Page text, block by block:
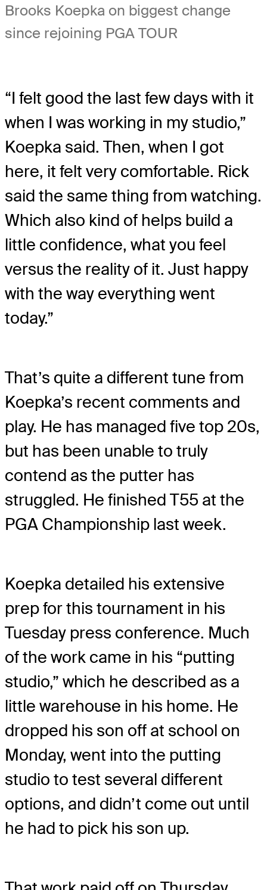
Brooks Koepka on biggest change
since rejoining PGA TOUR
“I felt good the last few days with it
when I was working in my studio,”
Koepka said. Then, when I got
here, it felt very comfortable. Rick
said the same thing from watching.
Which also kind of helps build a
little confidence, what you feel
versus the reality of it. Just happy
with the way everything went
today.”
That’s quite a different tune from
Koepka’s recent comments and
play. He has managed five top 20s,
but has been unable to truly
contend as the putter has
struggled. He finished T55 at the
PGA Championship last week.
Koepka detailed his extensive
prep for this tournament in his
Tuesday press conference. Much
of the work came in his “putting
studio,” which he described as a
little warehouse in his home. He
dropped his son off at school on
Monday, went into the putting
studio to test several different
options, and didn’t come out until
he had to pick his son up.